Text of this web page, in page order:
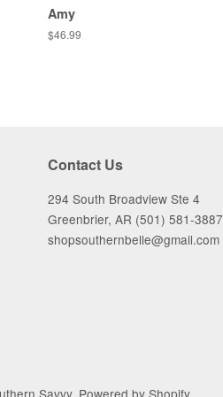
Amy
Regular
$46.99
Contact Us
294 South Broadview Ste 4
Greenbrier, AR (501) 581-3887
shopsouthernbelle@gmail.com